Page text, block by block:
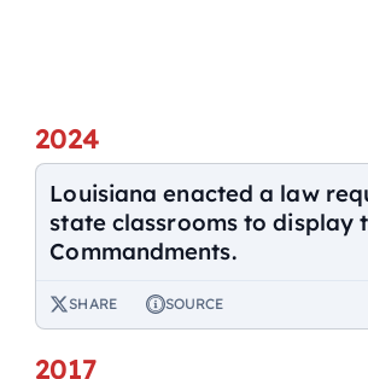
2024
Louisiana enacted a law
state classrooms to display
Commandments.
SHARE SOURCE
2017